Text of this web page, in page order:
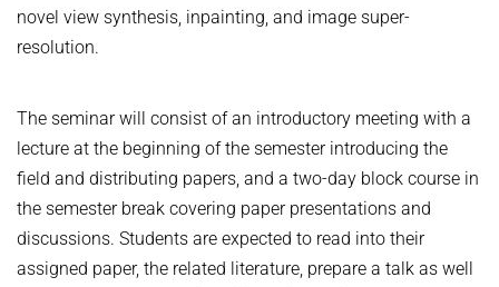
WEAKLY SUPERVISED LEARNING
OBJECT RECOGNITION AND SCENE UNDERSTANDING
GAZE-BASED HUMAN-COMPUTER INTERACTION
GENERATIVE MODELS OF 3D PEOPLE
SS 2024 Explainable Machine Learning (ExML) Seminar
SS 2025 Generative Models in Computer Vision (GMCV) Seminar
MPII HUMAN POSE DATASET
Browse
Download
novel view synthesis, inpainting, and image super-
resolution.
The seminar will consist of an introductory meeting with a
lecture at the beginning of the semester introducing the
field and distributing papers, and a two-day block course in
the semester break covering paper presentations and
discussions. Students are expected to read into their
assigned paper, the related literature, prepare a talk as well